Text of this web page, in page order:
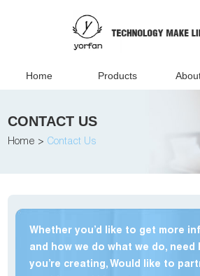
Home Products
CONTACT US
Home > Contact Us
Whether you’d like to get more
and how we do what we do, need
you’re creating, Would like to